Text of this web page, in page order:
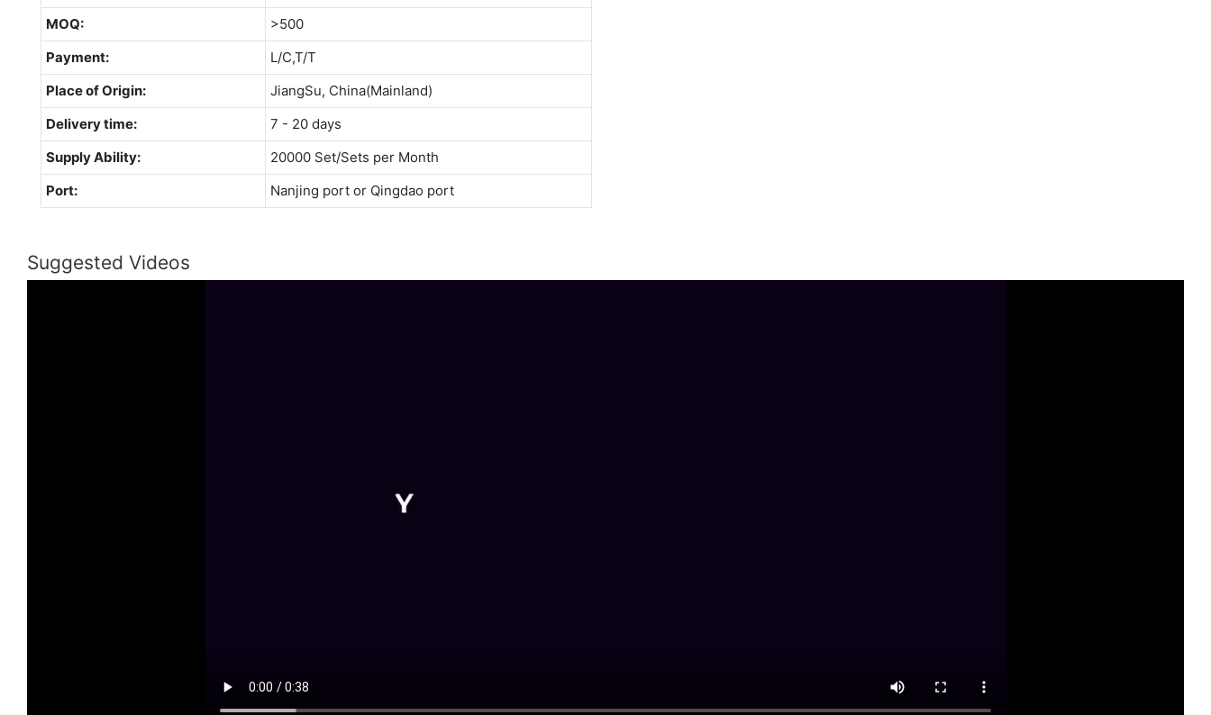
MOQ:
>500
Payment:
L/C,T/T
Place of Origin:
JiangSu, China(Mainland)
Delivery time:
7 - 20 days
Supply Ability:
20000 Set/Sets per Month
Port:
Nanjing port or Qingdao port
Suggested Videos